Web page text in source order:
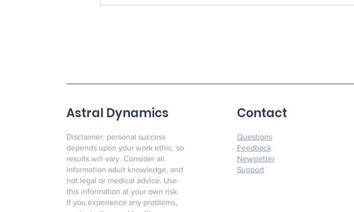
Questions
Feedback
Newsletter
Support
Contact
Disclaimer: personal success
depends upon your work ethic, so
results will vary. Consider all
information adult knowledge, and
not legal or medical advice. Use
this information at your own risk.
If you experience any problems,
Astral Dynamics